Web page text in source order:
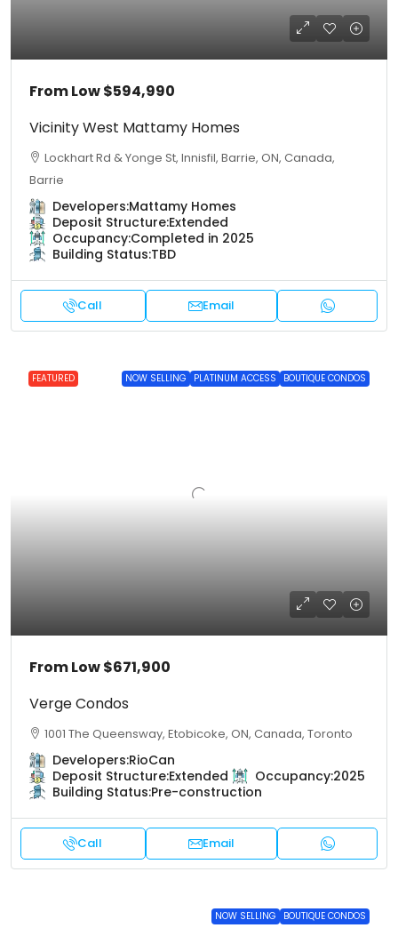
From Low$594,990
Vicinity West Mattamy Homes
Lockhart Rd & Yonge St, Innisfil, Barrie, ON, Canada,
Barrie
Developers:Mattamy Homes
Deposit Structure:Extended
Occupancy:Completed in 2025
Building Status:TBD
Call Email
FEATURED NOW SELLING PLATINUM ACCESS BOUTIQUE CONDOS
From Low$671,900
Verge Condos
1001 The Queensway, Etobicoke, ON, Canada, Toronto
Developers:RioCan
Deposit Structure:Extended Occupancy:2025
Building Status:Pre-construction
Call Email
NOW SELLING BOUTIQUE CONDOS